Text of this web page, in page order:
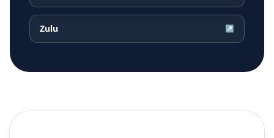
Zulu ↗